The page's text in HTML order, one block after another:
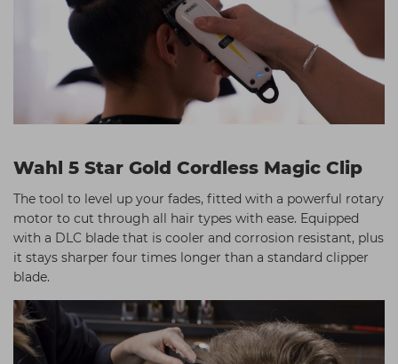
Wahl 5 Star Gold Cordless Magic Clip
The tool to level up your fades, fitted with a powerful rotary
motor to cut through all hair types with ease. Equipped
with a DLC blade that is cooler and corrosion resistant, plus
it stays sharper four times longer than a standard clipper
blade.